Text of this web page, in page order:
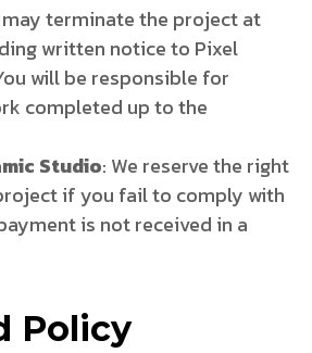
may terminate the project at
written notice to Pixel
will be responsible for
completed up to the
Studio: We reserve the right
if you fail to comply with
is not received in a
Policy